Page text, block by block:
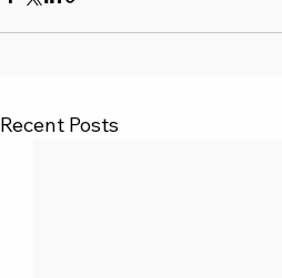
Recent Posts